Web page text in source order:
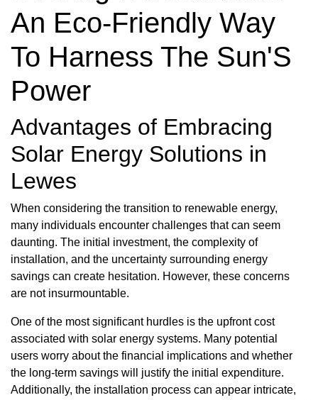
An Eco-Friendly Way
To Harness The Sun'S
Power
Advantages of Embracing
Solar Energy Solutions in
Lewes
When considering the transition to renewable energy,
many individuals encounter challenges that can seem
daunting. The initial investment, the complexity of
installation, and the uncertainty surrounding energy
savings can create hesitation. However, these concerns
are not insurmountable.
One of the most significant hurdles is the upfront cost
associated with solar energy systems. Many potential
users worry about the financial implications and whether
the long-term savings will justify the initial expenditure.
Additionally, the installation process can appear intricate,